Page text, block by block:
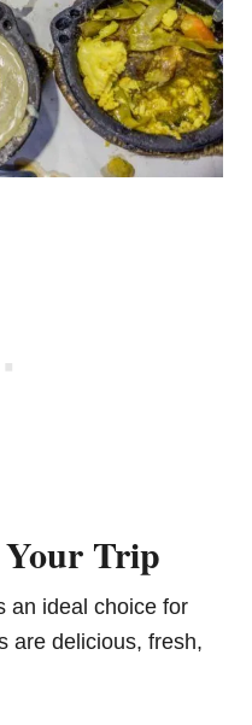
Trip
ideal choice for
are delicious, fresh,